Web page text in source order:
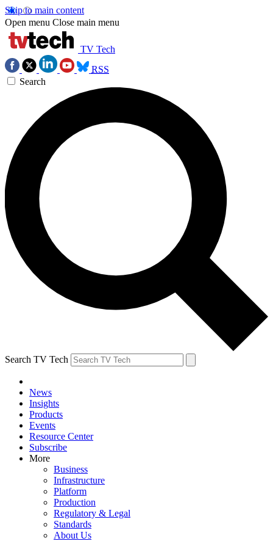
Skip to main content
Open menu Close main menu
TV Tech
RSS
Search
Search TV Tech
News
Insights
Products
Events
Resource Center
Subscribe
More
Business
Infrastructure
Platform
Production
Regulatory & Legal
Standards
About Us